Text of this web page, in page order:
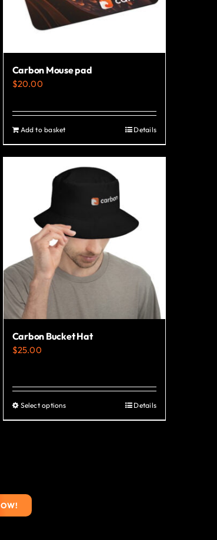
Carbon Mouse pad
$20.00
Add to basket Details
Carbon Bucket Hat
$25.00
Select optionsThis
product
Details